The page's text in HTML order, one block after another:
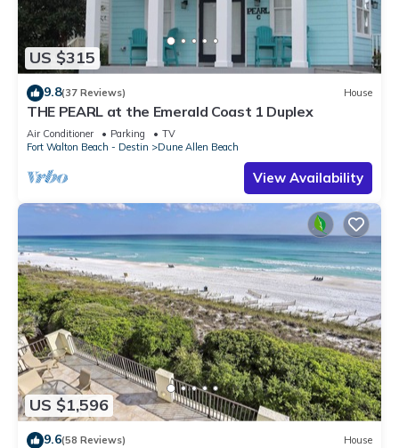
US $315
9.8(37 Reviews) House
THE PEARL at the Emerald Coast 1 Duplex
Air Conditioner Parking
TV
Fort Walton Beach - Destin
Dune Allen Beach
View Availability
US $1,596
9.6(58 Reviews) House